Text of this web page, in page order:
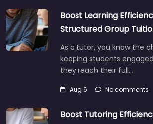
Boost Learning
Structured Group
As a tutor, you know the
keeping students
they reach their full…
Aug 6 No comments
Boost Tutoring